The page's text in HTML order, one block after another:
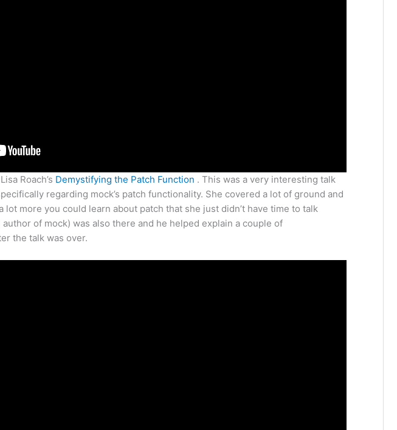
Roach’s Demystifying the Patch Function . This was a very interesting talk
regarding mock’s patch functionality. She covered a lot of ground and
lot more you could learn about patch that she just didn’t have time to talk
of mock) was also there and he helped explain a couple of
the talk was over.